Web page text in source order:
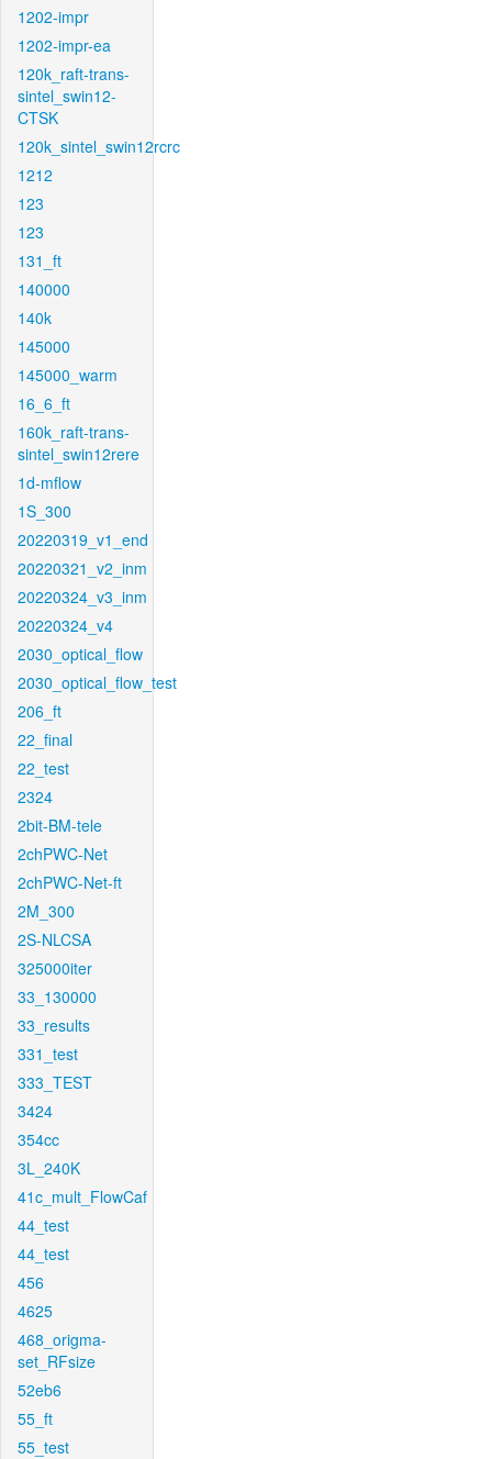
1202-impr
1202-impr-ea
120k_raft-trans-
sintel_swin12-
CTSK
120k_sintel_swin12rcrc
1212
123
123
131_ft
140000
140k
145000
145000_warm
16_6_ft
160k_raft-trans-
sintel_swin12rere
1d-mflow
1S_300
20220319_v1_end
20220321_v2_inm
20220324_v3_inm
20220324_v4
2030_optical_flow
2030_optical_flow_test
206_ft
22_final
22_test
2324
2bit-BM-tele
2chPWC-Net
2chPWC-Net-ft
2M_300
2S-NLCSA
325000iter
33_130000
33_results
331_test
333_TEST
3424
354cc
3L_240K
41c_mult_FlowCaf
44_test
44_test
456
4625
468_origma-
set_RFsize
52eb6
55_ft
55_test